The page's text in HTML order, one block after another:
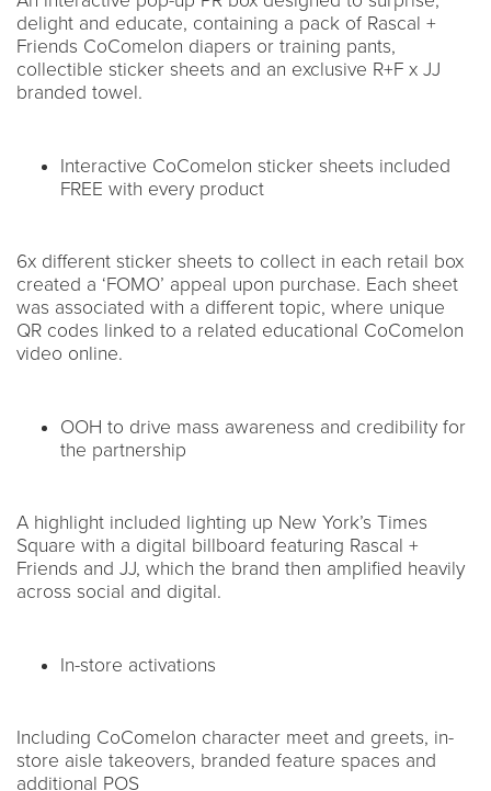
delight and educate, containing a pack of Rascal +
Friends CoComelon diapers or training pants,
collectible sticker sheets and an exclusive R+F x JJ
branded towel.
Interactive CoComelon sticker sheets included
FREE with every product
6x different sticker sheets to collect in each retail box
created a ‘FOMO’ appeal upon purchase. Each sheet
was associated with a different topic, where unique
QR codes linked to a related educational CoComelon
video online.
OOH to drive mass awareness and credibility for
the partnership
A highlight included lighting up New York’s Times
Square with a digital billboard featuring Rascal +
Friends and JJ, which the brand then amplified heavily
across social and digital.
In-store activations
Including CoComelon character meet and greets, in-
store aisle takeovers, branded feature spaces and
additional POS